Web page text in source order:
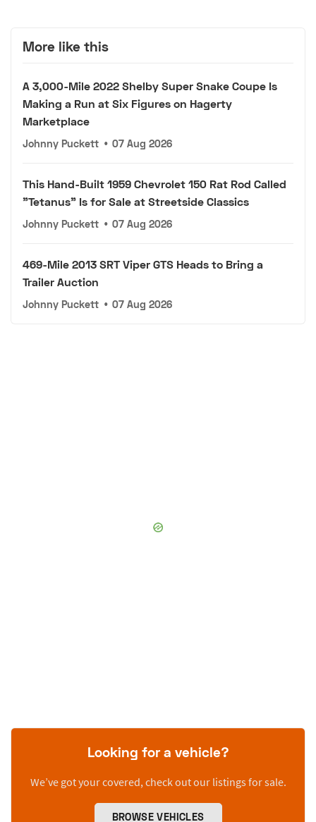
More like this
A 3,000-Mile 2022 Shelby Super Snake Coupe Is
Making a Run at Six Figures on Hagerty
Marketplace
Johnny Puckett • 07 Aug 2026
This Hand-Built 1959 Chevrolet 150 Rat Rod Called
"Tetanus" Is for Sale at Streetside Classics
Johnny Puckett • 07 Aug 2026
469-Mile 2013 SRT Viper GTS Heads to Bring a
Trailer Auction
Johnny Puckett • 07 Aug 2026
Looking for a vehicle?
We’ve got your covered, check out our listings for sale.
BROWSE VEHICLES